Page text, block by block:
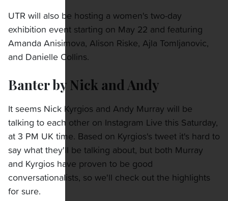
UTR will also be hosting a women's two-day
exhibition event starting on May 22 and featuring
Amanda Anisimova, Alison Riske, Ajla Tomljanovic,
and Danielle Collins.
Banter by Nick and Andy
It seems Nick Kyrgios and Andy Murray will be
talking to each other on Instagram Live this Saturday,
at 3 PM UK time. Based on Kyrgios's tweet it's hard to
say what they'll be talking about, but both Murray
and Kyrgios have proven to be good
conversationalists, so we'll check out the highlights
for sure.